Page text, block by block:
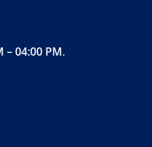
– 04:00 PM.